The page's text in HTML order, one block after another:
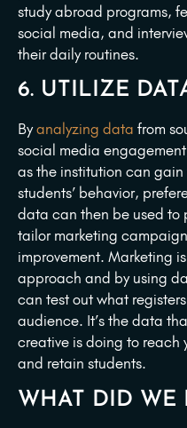
study abroad programs,
social media, and
their daily routines.
6. UTILIZE
Byanalyzing data from
social media
as the institution can
students’ behavior,
data can then be used to
tailor marketing
improvement. Marketing
approach and by using
can test out what
audience. It’s the data
creative is doing to
and retain students.
WHAT DID WE